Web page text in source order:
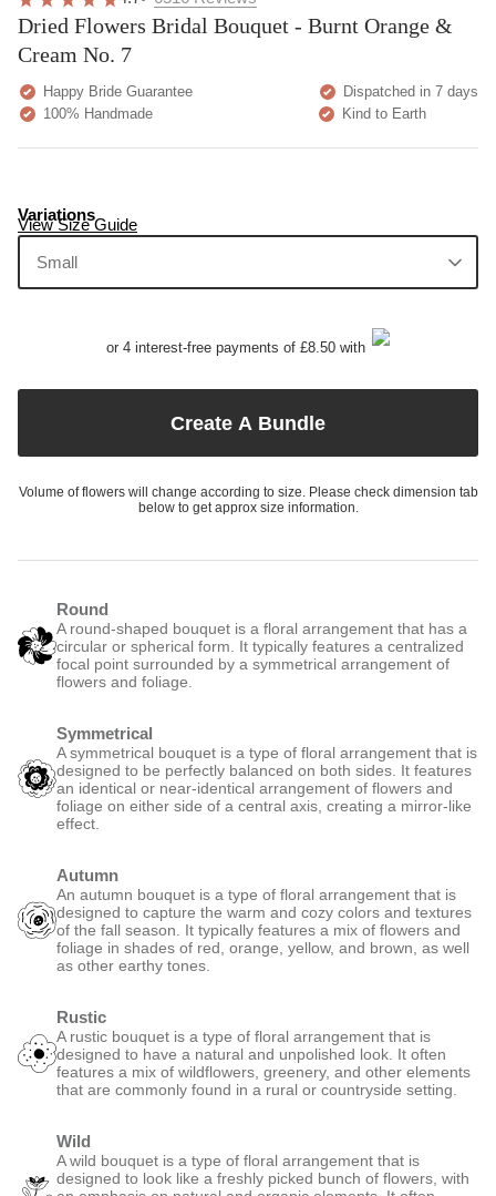
Dried Flowers Bridal Bouquet - Burnt Orange &
Cream No. 7
Happy Bride Guarantee
Dispatched in 7 days
100% Handmade
Kind to Earth
View Size Guide
Variations
Small
or 4 interest-free payments of £8.50 with
Create A Bundle
Volume of flowers will change according to size. Please check dimension tab
below to get approx size information.
Round
A round-shaped bouquet is a floral arrangement that has a
circular or spherical form. It typically features a centralized
focal point surrounded by a symmetrical arrangement of
flowers and foliage.
Symmetrical
A symmetrical bouquet is a type of floral arrangement that is
designed to be perfectly balanced on both sides. It features
an identical or near-identical arrangement of flowers and
foliage on either side of a central axis, creating a mirror-like
effect.
Autumn
An autumn bouquet is a type of floral arrangement that is
designed to capture the warm and cozy colors and textures
of the fall season. It typically features a mix of flowers and
foliage in shades of red, orange, yellow, and brown, as well
as other earthy tones.
Rustic
A rustic bouquet is a type of floral arrangement that is
designed to have a natural and unpolished look. It often
features a mix of wildflowers, greenery, and other elements
that are commonly found in a rural or countryside setting.
Wild
A wild bouquet is a type of floral arrangement that is
designed to look like a freshly picked bunch of flowers, with